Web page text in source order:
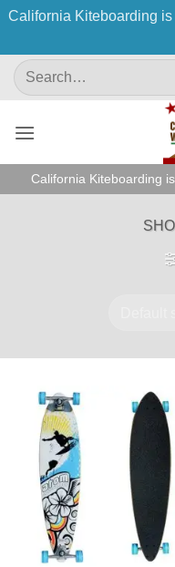
California Kiteboarding
SkipSearch
for:
California Kiteboarding